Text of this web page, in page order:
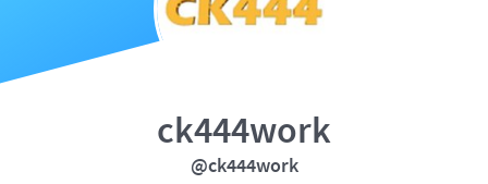
ck444work
@ck444work